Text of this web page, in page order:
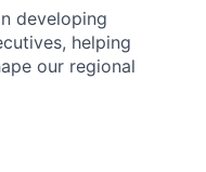
developing
helping
our regional